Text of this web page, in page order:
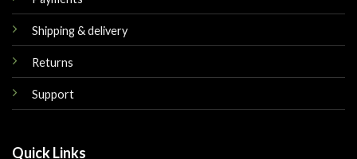
Shipping & delivery
Returns
Support
Quick Links